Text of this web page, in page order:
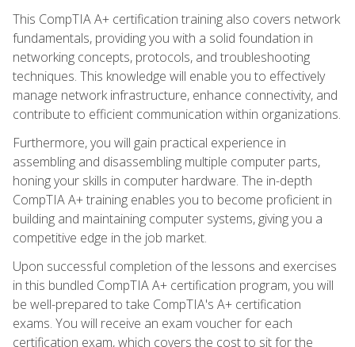
This CompTIA A+ certification training also covers network
fundamentals, providing you with a solid foundation in
networking concepts, protocols, and troubleshooting
techniques. This knowledge will enable you to effectively
manage network infrastructure, enhance connectivity, and
contribute to efficient communication within organizations.
Furthermore, you will gain practical experience in
assembling and disassembling multiple computer parts,
honing your skills in computer hardware. The in-depth
CompTIA A+ training enables you to become proficient in
building and maintaining computer systems, giving you a
competitive edge in the job market.
Upon successful completion of the lessons and exercises
in this bundled CompTIA A+ certification program, you will
be well-prepared to take CompTIA's A+ certification
exams. You will receive an exam voucher for each
certification exam, which covers the cost to sit for the